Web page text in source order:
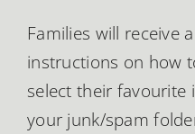
Families will receive
instructions on how
select their favourite
your junk/spam